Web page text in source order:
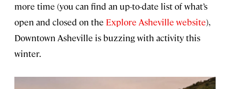
more time (you can find an up-to-date list of what’s
open and closed on the Explore Asheville website),
Downtown Asheville is buzzing with activity this
winter.